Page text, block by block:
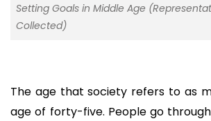
Setting Goals in Middle Age
Collected)
The age that society refers to as
age of forty-five. People go